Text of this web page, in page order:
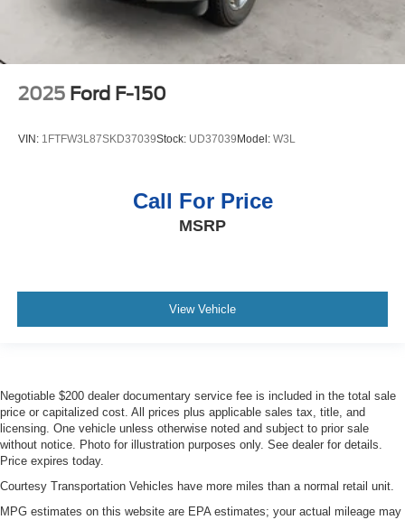
2025 Ford F-150
VIN: 1FTFW3L87SKD37039Stock: UD37039Model: W3L
Call For Price
MSRP
View Vehicle
Negotiable $200 dealer documentary service fee is included in the total sale
price or capitalized cost. All prices plus applicable sales tax, title, and
licensing. One vehicle unless otherwise noted and subject to prior sale
without notice. Photo for illustration purposes only. See dealer for details.
Price expires today.
Courtesy Transportation Vehicles have more miles than a normal retail unit.
MPG estimates on this website are EPA estimates; your actual mileage may